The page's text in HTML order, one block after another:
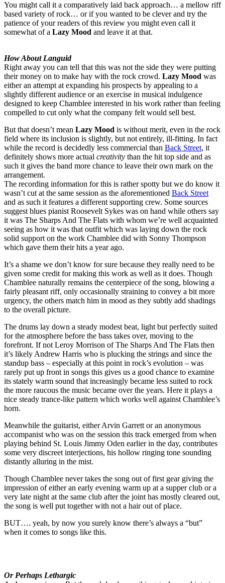
You might call it a comparatively laid back approach… a mellow riff
based variety of rock… or if you wanted to be clever and try the
patience of your readers of this review you might even call it
somewhat of a Lazy Mood and leave it at that.
How About Languid
Right away you can tell that this was not the side they were putting
their money on to make hay with the rock crowd. Lazy Mood was
either an attempt at expanding his prospects by appealing to a
slightly different audience or an exercise in musical indulgence
designed to keep Chamblee interested in his work rather than feeling
compelled to cut only what the company felt would sell best.
But that doesn’t mean Lazy Mood is without merit, even in the rock
field where its inclusion is slightly, but not entirely, ill-fitting. In fact
while the record is decidedly less commercial than Back Street, it
definitely shows more actual creativity than the hit top side and as
such it gives the band more chance to leave their own mark on the
arrangement.
The recording information for this is rather spotty but we do know it
wasn’t cut at the same session as the aforementioned Back Street
and as such it features a different supporting crew. Some sources
suggest blues pianist Roosevelt Sykes was on hand while others say
it was The Sharps And The Flats with whom we’re well acquainted
seeing as how it was that outfit which was laying down the rock
solid support on the work Chamblee did with Sonny Thompson
which gave them their hits a year ago.
It’s a shame we don’t know for sure because they really need to be
given some credit for making this work as well as it does. Though
Chamblee naturally remains the centerpiece of the song, blowing a
fairly pleasant riff, only occasionally straining to convey a bit more
urgency, the others match him in mood as they subtly add shadings
to the overall picture.
The drums lay down a steady modest beat, light but perfectly suited
for the atmosphere before the bass takes over, moving to the
forefront. If not Leroy Morrison of The Sharps And The Flats then
it’s likely Andrew Harris who is plucking the strings and since the
standup bass – especially at this point in rock’s evolution – was
rarely put up front in songs this gives us a good chance to examine
its stately warm sound that increasingly became less suited to rock
the more raucous the music became over the years. Here it plays a
nice steady trance-like pattern which works well against Chamblee’s
horn.
Meanwhile the guitarist, either Arvin Garrett or an anonymous
accompanist who was on the session this track emerged from when
playing behind St. Louis Jimmy Oden earlier in the day, contributes
some very discreet interjections, his hollow ringing tone sounding
distantly alluring in the mist.
Though Chamblee never takes the song out of first gear giving the
impression of either an early evening warm up at a supper club or a
very late night at the same club after the joint has mostly cleared out,
the song is well put together with not a hair out of place.
BUT…. yeah, by now you surely know there’s always a “but”
when it comes to songs like this.
Or Perhaps Lethargic